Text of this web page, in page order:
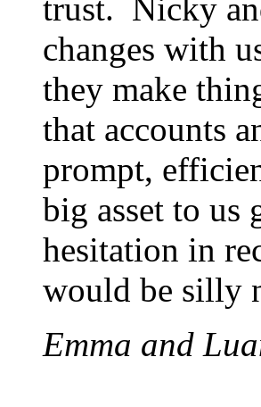
trust. Nicky
changes with
they make
that accounts
prompt,
big asset to us
hesitation in
would be silly
Emma and